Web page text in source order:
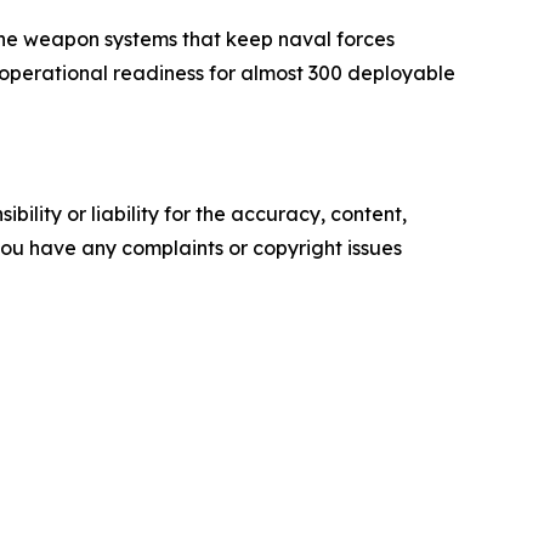
weapon systems that keep naval forces
readiness for almost 300 deployable
or liability for the accuracy, content,
have any complaints or copyright issues